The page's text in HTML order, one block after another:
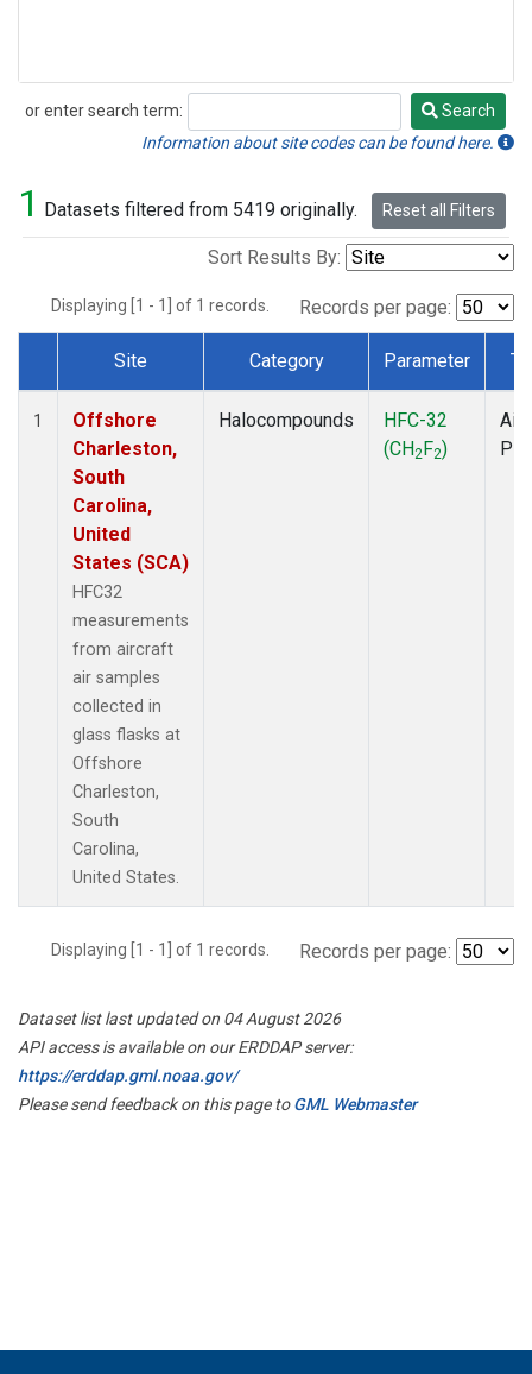
or enter search term:
Search
Search
Information about site codes can be found here.
1 Datasets filtered from 5419 originally. Reset all Filters
Sort Results By:
Displaying [1 - 1] of 1 records. Records per page:
Dataset Number
Site Category Parameter
1
Offshore
Charleston,
South
Carolina,
United
States (SCA)
HFC32
measurements
from aircraft
air samples
collected in
glass flasks at
Offshore
Charleston,
South
Carolina,
United States.
Halocompounds
HFC-32
(CH2F2)
Displaying [1 - 1] of 1 records. Records per page:
Dataset list last updated on 04 August 2026
API access is available on our ERDDAP server:
https://erddap.gml.noaa.gov/
Please send feedback on this page toGML Webmaster